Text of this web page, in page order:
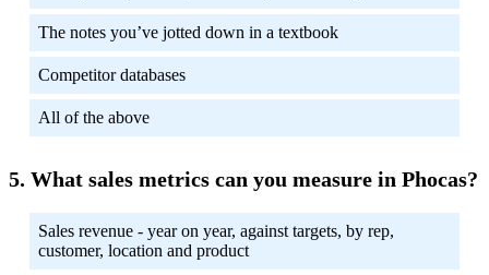
The notes you’ve jotted down in a textbook
Competitor databases
All of the above
What sales metrics can you measure in Phocas?
Sales revenue - year on year, against targets, by rep,
customer, location and product